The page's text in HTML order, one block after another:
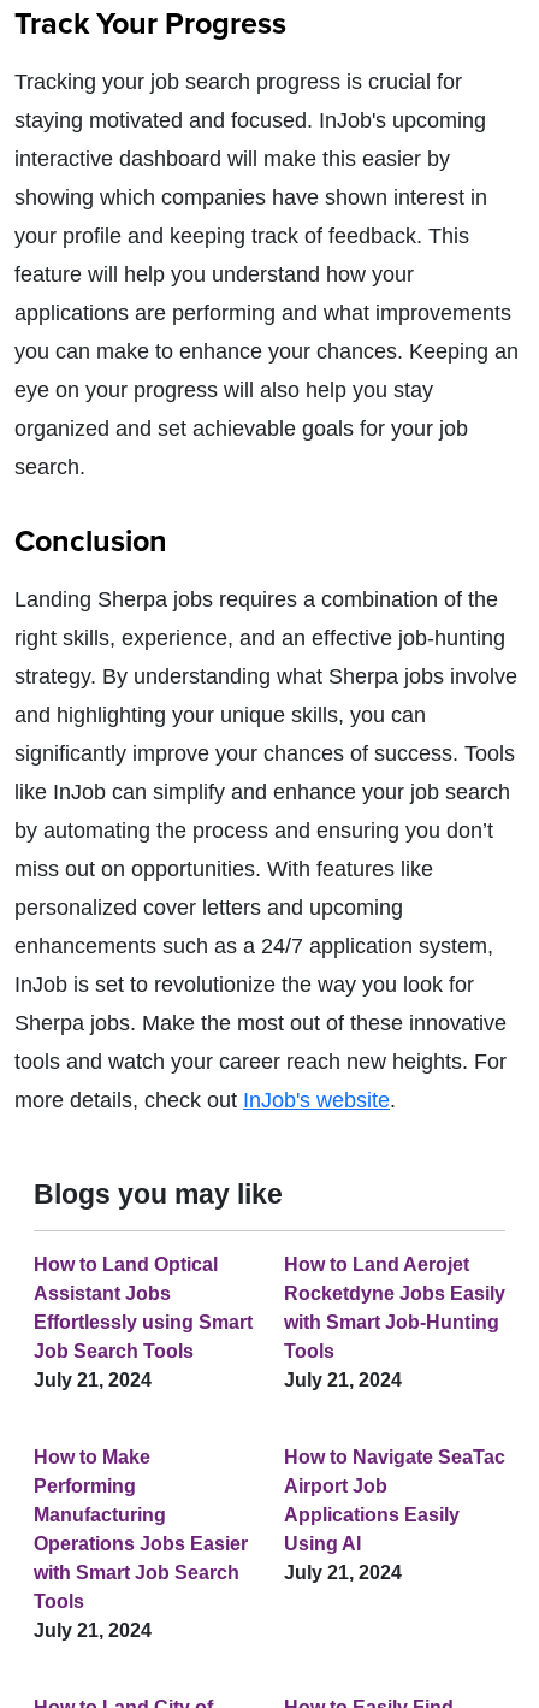
Track Your Progress
Tracking your job search progress is crucial for
staying motivated and focused. InJob's upcoming
interactive dashboard will make this easier by
showing which companies have shown interest in
your profile and keeping track of feedback. This
feature will help you understand how your
applications are performing and what improvements
you can make to enhance your chances. Keeping an
eye on your progress will also help you stay
organized and set achievable goals for your job
search.
Conclusion
Landing Sherpa jobs requires a combination of the
right skills, experience, and an effective job-hunting
strategy. By understanding what Sherpa jobs involve
and highlighting your unique skills, you can
significantly improve your chances of success. Tools
like InJob can simplify and enhance your job search
by automating the process and ensuring you don’t
miss out on opportunities. With features like
personalized cover letters and upcoming
enhancements such as a 24/7 application system,
InJob is set to revolutionize the way you look for
Sherpa jobs. Make the most out of these innovative
tools and watch your career reach new heights. For
more details, check out InJob's website.
Blogs you may like
How to Land Optical
Assistant Jobs
Effortlessly using Smart
Job Search Tools
July 21, 2024
How to Land Aerojet
Rocketdyne Jobs Easily
with Smart Job-Hunting
Tools
July 21, 2024
How to Make
Performing
Manufacturing
Operations Jobs Easier
with Smart Job Search
Tools
July 21, 2024
How to Navigate SeaTac
Airport Job
Applications Easily
Using AI
July 21, 2024